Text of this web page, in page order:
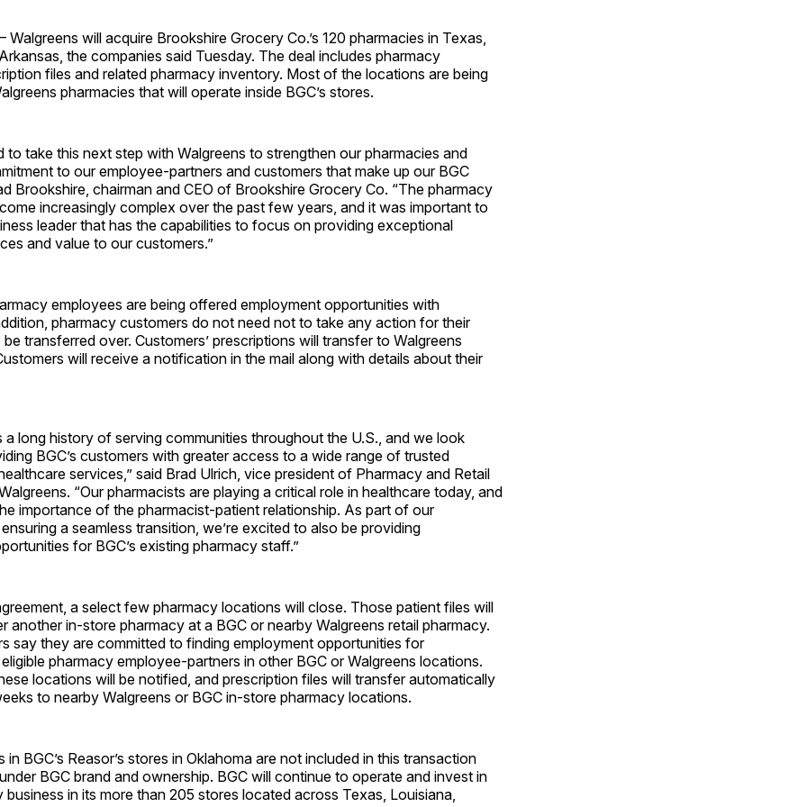
Walgreens will acquire Brookshire Grocery Co.’s 120 pharmacies in Texas,
the companies said Tuesday. The deal includes pharmacy
files and related pharmacy inventory. Most of the locations are being
pharmacies that will operate inside BGC’s stores.
to take this next step with Walgreens to strengthen our pharmacies and
to our employee-partners and customers that make up our BGC
Brookshire, chairman and CEO of Brookshire Grocery Co. “The pharmacy
increasingly complex over the past few years, and it was important to
leader that has the capabilities to focus on providing exceptional
and value to our customers.”
employees are being offered employment opportunities with
pharmacy customers do not need not to take any action for their
transferred over. Customers’ prescriptions will transfer to Walgreens
will receive a notification in the mail along with details about their
a long history of serving communities throughout the U.S., and we look
BGC’s customers with greater access to a wide range of trusted
services,” said Brad Ulrich, vice president of Pharmacy and Retail
“Our pharmacists are playing a critical role in healthcare today, and
importance of the pharmacist-patient relationship. As part of our
a seamless transition, we’re excited to also be providing
for BGC’s existing pharmacy staff.”
a select few pharmacy locations will close. Those patient files will
another in-store pharmacy at a BGC or nearby Walgreens retail pharmacy.
say they are committed to finding employment opportunities for
pharmacy employee-partners in other BGC or Walgreens locations.
locations will be notified, and prescription files will transfer automatically
to nearby Walgreens or BGC in-store pharmacy locations.
in BGC’s Reasor’s stores in Oklahoma are not included in this transaction
BGC brand and ownership. BGC will continue to operate and invest in
business in its more than 205 stores located across Texas, Louisiana,